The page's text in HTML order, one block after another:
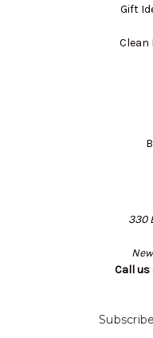
Gift
Clean
330
Call us